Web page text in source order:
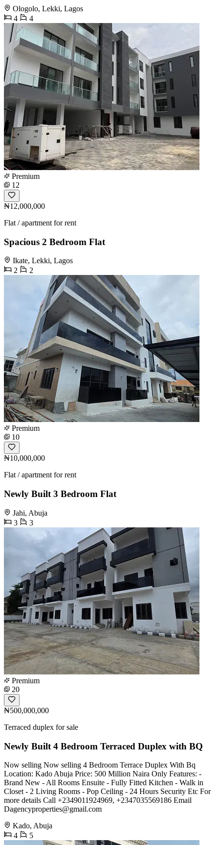
Ologolo, Lekki, Lagos
4
4
Premium
12
₦12,000,000
Flat / apartment for rent
Spacious 2 Bedroom Flat
Ikate, Lekki, Lagos
2
2
Premium
10
₦10,000,000
Flat / apartment for rent
Newly Built 3 Bedroom Flat
Jahi, Abuja
3
3
Premium
20
₦500,000,000
Terraced duplex for sale
Newly Built 4 Bedroom Terraced Duplex with BQ
Now selling Now selling 4 Bedroom Terrace Duplex With Bq
Location: Kado Abuja Price: 500 Million Naira Only Features: -
Brand New - All Rooms Ensuite - Fully Fitted Kitchen - Walk in
Closet - 2 Living Rooms - Pop Ceiling - 24 Hours Security Etc For
more details Call +2349011924969, +2347035569186 Email
Dagencyproperties@gmail.com
Kado, Abuja
4
5